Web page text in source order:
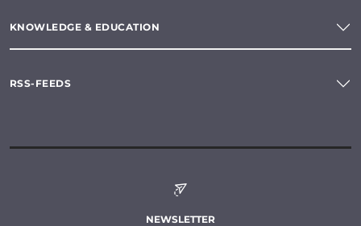
KNOWLEDGE & EDUCATION
RSS-FEEDS
NEWSLETTER